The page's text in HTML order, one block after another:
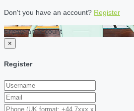
Don't you have an account? Register
Create an account
×
Register